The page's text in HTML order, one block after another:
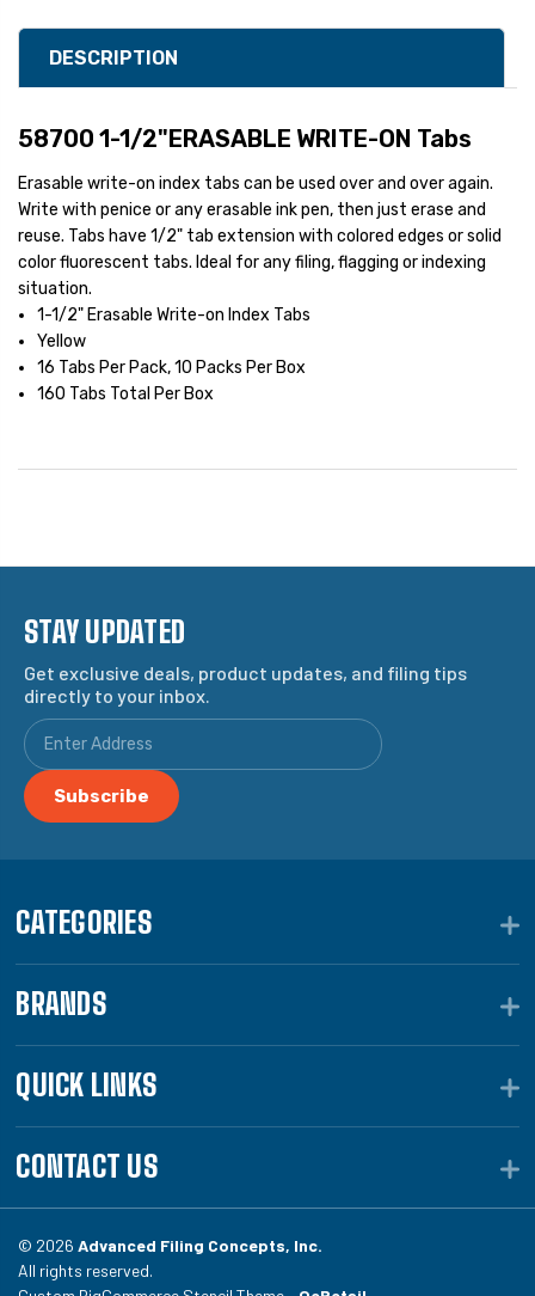
DESCRIPTION
58700 1-1/2"ERASABLE WRITE-ON Tabs
Erasable write-on index tabs can be used over and over again.
Write with penice or any erasable ink pen, then just erase and
reuse. Tabs have 1/2" tab extension with colored edges or solid
color fluorescent tabs. Ideal for any filing, flagging or indexing
situation.
1-1/2" Erasable Write-on Index Tabs
Yellow
16 Tabs Per Pack, 10 Packs Per Box
160 Tabs Total Per Box
STAY UPDATED
Get exclusive deals, product updates, and filing tips
directly to your inbox.
CATEGORIES
BRANDS
QUICK LINKS
CONTACT US
© 2026 Advanced Filing Concepts, Inc.
All rights reserved.